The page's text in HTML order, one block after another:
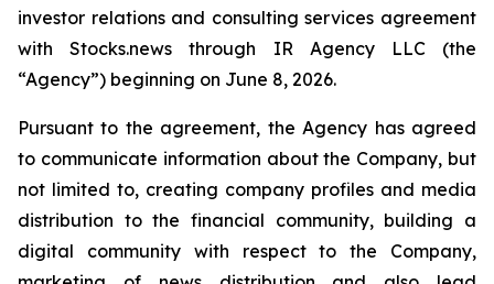
investor relations and consulting services agreement
with Stocks.news through IR Agency LLC (the
“Agency”) beginning on June 8, 2026.
Pursuant to the agreement, the Agency has agreed
to communicate information about the Company, but
not limited to, creating company profiles and media
distribution to the financial community, building a
digital community with respect to the Company,